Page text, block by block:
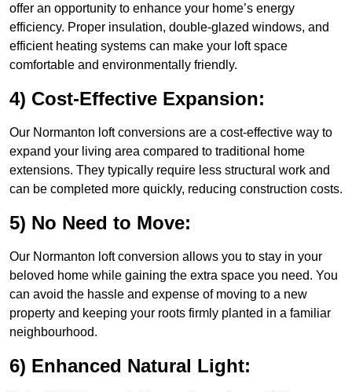
offer an opportunity to enhance your home’s energy
efficiency. Proper insulation, double-glazed windows, and
efficient heating systems can make your loft space
comfortable and environmentally friendly.
4) Cost-Effective Expansion:
Our Normanton loft conversions are a cost-effective way to
expand your living area compared to traditional home
extensions. They typically require less structural work and
can be completed more quickly, reducing construction costs.
5) No Need to Move:
Our Normanton loft conversion allows you to stay in your
beloved home while gaining the extra space you need. You
can avoid the hassle and expense of moving to a new
property and keeping your roots firmly planted in a familiar
neighbourhood.
6) Enhanced Natural Light: